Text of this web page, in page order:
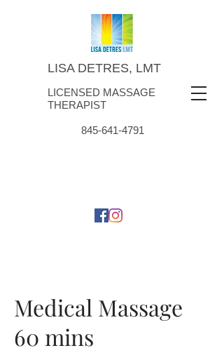
LISA DETRES, LMT
LICENSED MASSAGE
THERAPIST
845-641-4791
Medical Massage
60 mins